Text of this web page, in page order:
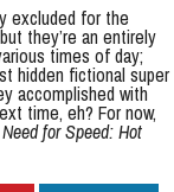
excluded for the
they’re an entirely
times of day;
hidden fictional super
accomplished with
time, eh? For now,
Need for Speed: Hot